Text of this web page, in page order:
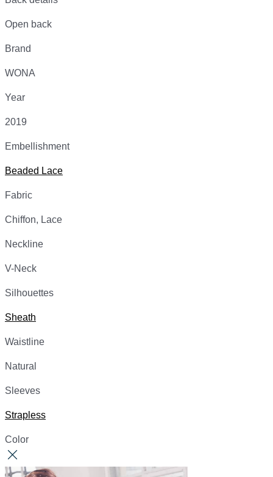
Open back
Brand
WONA
Year
2019
Embellishment
Beaded Lace
Fabric
Chiffon, Lace
Neckline
V-Neck
Silhouettes
Sheath
Waistline
Natural
Sleeves
Strapless
Color